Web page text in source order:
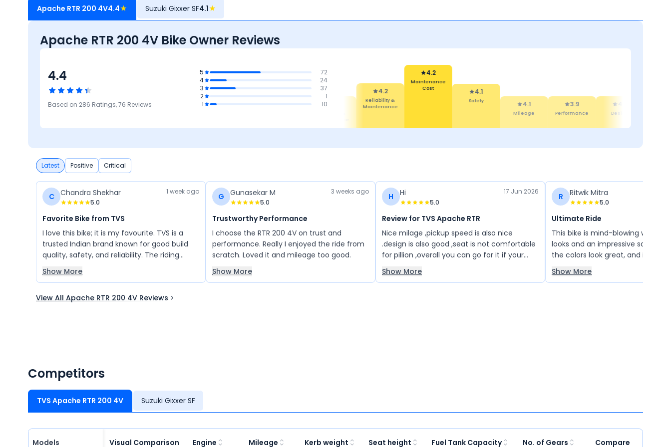
Apache RTR 200 4V4.4★ Suzuki Gixxer SF4.1★
Apache RTR 200 4V Bike Owner Reviews
4.4
Based on 286 Ratings,76 Reviews
5
72
4
24
3
37
2
1
1
10
4.1
4.1 3.9 4.5 4.5
4.2
Reliability &
Maintenance
4.2
Maintenance
Cost
4.1
Safety 4.1
Mileage
3.9
Performance
4.6
Design
Latest Positive Critical
C Chandra Shekhar
5.0
1 week ago
Favorite Bike from TVS
I love this bike; it is my favourite. TVS is a
trusted Indian brand known for good build
quality, safety, and reliability. The riding
experience is incredible, and I am very
happy with the overall performance of this
Show More
G Gunasekar M
5.0
3 weeks ago
Trustworthy Performance
I choose the RTR 200 4V on trust and
performance. Really I enjoyed the ride from
scratch. Loved it and mileage too good.
Show More
H Hi
5.0
17 Jun 2026
Review for TVS Apache RTR
Nice milage ,pickup speed is also nice
.design is also good ,seat is not comfortable
for pillion ,overall you can go for it if your
budget is not more than 1.8 lac
Show More
R Ritwik Mitra
5.0
Ultimate Ride
This bike is mind-blowing with
looks and an impressive sound
the colors look great, and it
gear shifting and excellent
lights are also very good, making
Show More
View All Apache RTR 200 4V Reviews
Competitors
TVS Apache RTR 200 4V Suzuki Gixxer SF
Models Visual Comparison Engine Mileage Kerb weight Seat height Fuel Tank Capacity No. of Gears Compare